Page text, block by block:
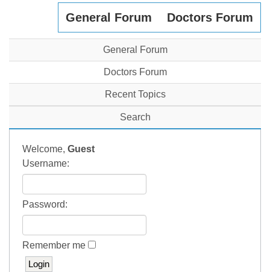
General Forum Doctors Forum
General Forum
Doctors Forum
Recent Topics
Search
Welcome, Guest
Username:
Password:
Remember me